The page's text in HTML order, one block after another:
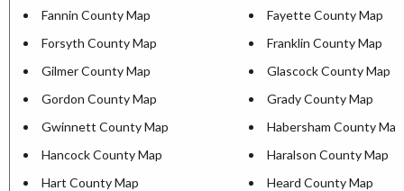
Fannin County Map
Fayette County Map
Forsyth County Map
Franklin County Map
Gilmer County Map
Glascock County Map
Gordon County Map
Grady County Map
Gwinnett County Map
Habersham County Map
Hancock County Map
Haralson County Map
Hart County Map
Heard County Map